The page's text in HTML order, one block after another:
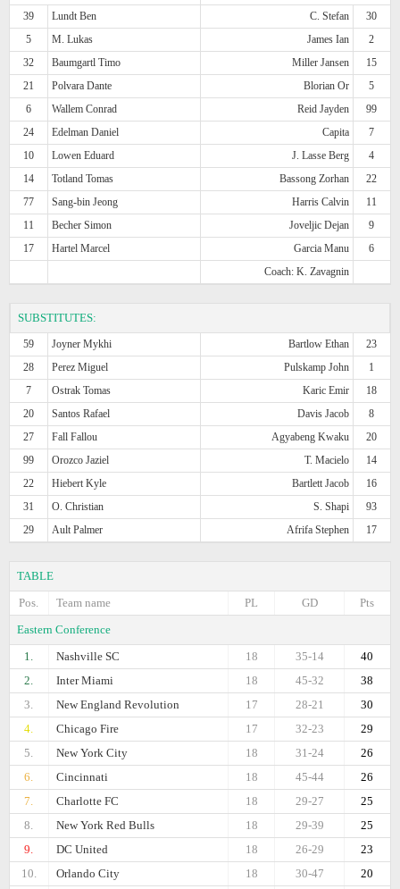
39
Lundt Ben C. Stefan
30
5
M. Lukas James Ian
2
32
Baumgartl Timo Miller Jansen
15
21
Polvara Dante Blorian Or
5
6
Wallem Conrad Reid Jayden
99
24
Edelman Daniel Capita
7
10
Lowen Eduard J. Lasse Berg
4
14
Totland Tomas Bassong Zorhan
22
77
Sang-bin Jeong Harris Calvin
11
11
Becher Simon Joveljic Dejan
9
17
Hartel Marcel Garcia Manu
6
Coach: K. Zavagnin
SUBSTITUTES:
59 Joyner Mykhi Bartlow Ethan
23
28
Perez Miguel Pulskamp John
1
7
Ostrak Tomas Karic Emir
18
20
Santos Rafael Davis Jacob
8
27
Fall Fallou Agyabeng Kwaku
20
99
Orozco Jaziel T. Macielo
14
22
Hiebert Kyle Bartlett Jacob
16
31
O. Christian S. Shapi
93
29
Ault Palmer Afrifa Stephen 17
TABLE
Pos.
Team name Pts
GD
PL
Eastern Conference
1.
Nashville SC 40
35-14
18
2.
Inter Miami 38
45-32
18
3.
New England Revolution 30
28-21
17
4.
Chicago Fire 29
32-23
17
5.
New York City 26
31-24
18
6.
Cincinnati 26
45-44
18
7.
Charlotte FC 25
29-27
18
8.
New York Red Bulls 25
29-39
18
9.
DC United 23
26-29
18
10.
Orlando City 20
30-47
18